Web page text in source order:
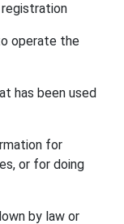
operate the
has been used
for
or for doing
by law or